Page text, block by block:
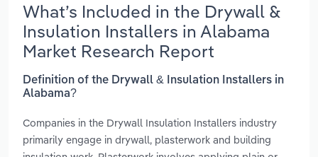
What’s Included in the Drywall &
Insulation Installers in Alabama
Market Research Report
Definition of the Drywall & Insulation Installers in
Alabama?
Companies in the Drywall Insulation Installers industry
primarily engage in drywall, plasterwork and building